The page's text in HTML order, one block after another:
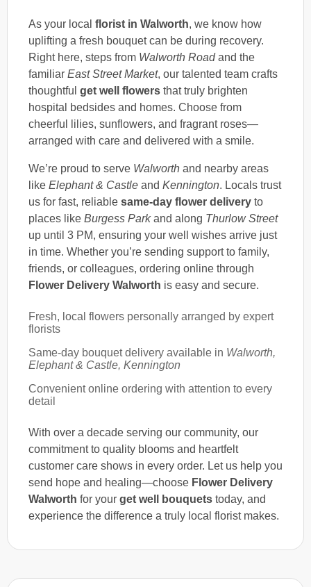
As your local florist in Walworth, we know how
uplifting a fresh bouquet can be during recovery.
Right here, steps from Walworth Roadand the
familiar East Street Market, our talented team crafts
thoughtful get well flowers that truly brighten
hospital bedsides and homes. Choose from
cheerful lilies, sunflowers, and fragrant roses—
arranged with care and delivered with a smile.
We’re proud to serve Walworth and nearby areas
like Elephant & Castle and Kennington. Locals trust
us for fast, reliable same-day flower delivery to
places like Burgess Parkand along Thurlow Street
up until 3 PM, ensuring your well wishes arrive just
in time. Whether you’re sending support to family,
friends, or colleagues, ordering online through
Flower Delivery Walworth is easy and secure.
Fresh, local flowers personally arranged by expert
florists
Same-day bouquet delivery available in Walworth,
Elephant & Castle, Kennington
Convenient online ordering with attention to every
detail
With over a decade serving our community, our
commitment to quality blooms and heartfelt
customer care shows in every order. Let us help you
send hope and healing—choose Flower Delivery
Walworth for your get well bouquets today, and
experience the difference a truly local florist makes.